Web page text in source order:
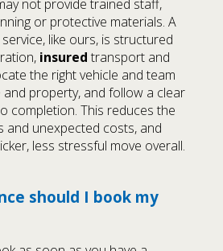
not provide trained staff,
or protective materials. A
like ours, is structured
insured transport and
the right vehicle and team
property, and follow a clear
completion. This reduces the
and unexpected costs, and
less stressful move overall.
should I book my